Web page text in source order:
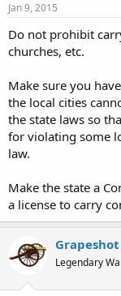
Jan 9, 2015
Do not prohibit
churches, etc.
Make sure you
the local cities
the state laws so
for violating some
law.
Make the state a
a license to carry
Grapeshot
Legendary